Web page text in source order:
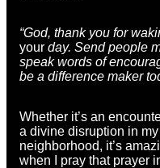
“God, thank you for
your day. Send people
speak words of
be a difference maker
Whether it’s an
a divine disruption in
neighborhood, it’s
when I pray that prayer